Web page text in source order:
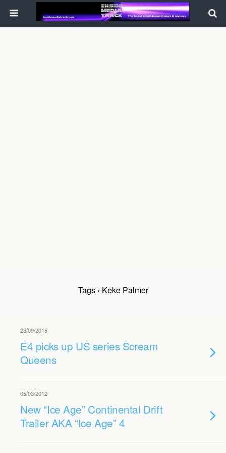
Tags › Keke Palmer
23/09/2015
E4 picks up US series Scream
Queens
05/03/2012
New “Ice Age” Continental Drift
Trailer AKA “Ice Age” 4